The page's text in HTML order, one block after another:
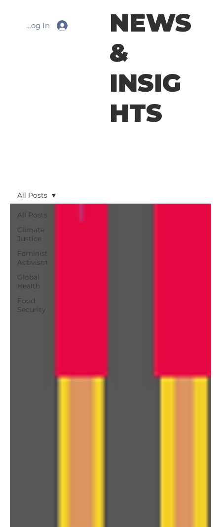
Log In
All Posts
Climate
Justice
Feminist
Activism
Global
Health
Food
Security
All Posts
NEWS
&
INSIG
HTS